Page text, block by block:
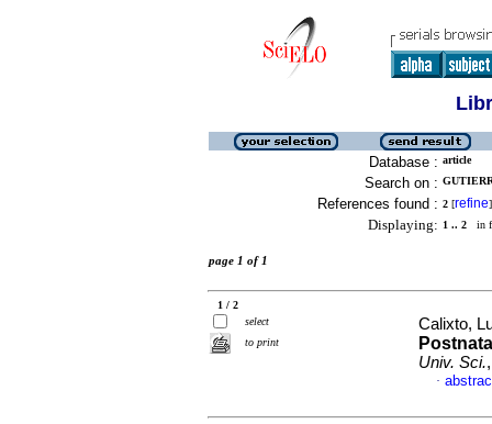
Database : article
Search on :
References found : 2 [refine]
Displaying: 1 .. 2 in
page 1 of 1
1 / 2
select
to print
Calixto,
Univ. Sci.
·